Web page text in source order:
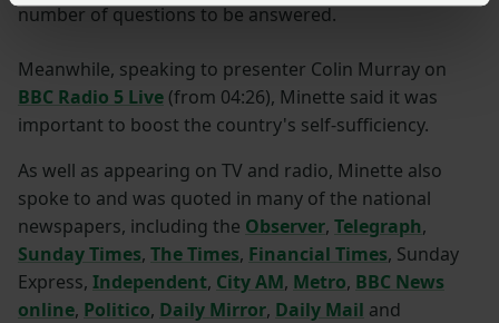
number of questions to be answered.
Meanwhile, speaking to presenter Colin Murray on
BBC Radio 5 Live (from 04:26), Minette said it was
important to boost the country's self-sufficiency.
As well as appearing on TV and radio, Minette also
spoke to and was quoted in many of the national
newspapers, including the Observer, Telegraph,
Sunday Times, The Times, Financial Times, Sunday
Express, Independent, City AM, Metro, BBC News
online, Politico, Daily Mirror, Daily Mail and